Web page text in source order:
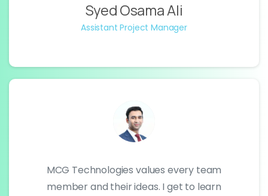
Syed Osama Ali
Assistant Project Manager
MCG Technologies values every team
member and their ideas. I get to learn